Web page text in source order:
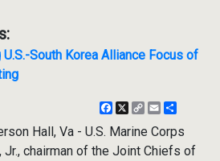
South Korea Alliance Focus of
Facebook
X
CopyEmail
Hall, Va - U.S. Marine Corps
Jr., chairman of the Joint Chiefs of